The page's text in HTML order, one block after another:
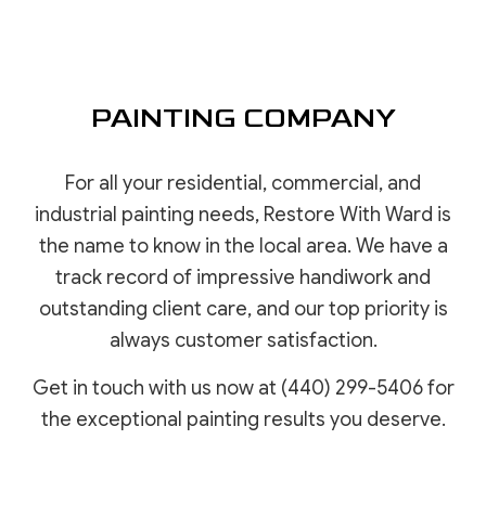
PAINTING COMPANY
For all your residential, commercial, and
industrial painting needs, Restore With Ward is
the name to know in the local area. We have a
track record of impressive handiwork and
outstanding client care, and our top priority is
always customer satisfaction.
Get in touch with us now at (440) 299-5406 for
the exceptional painting results you deserve.